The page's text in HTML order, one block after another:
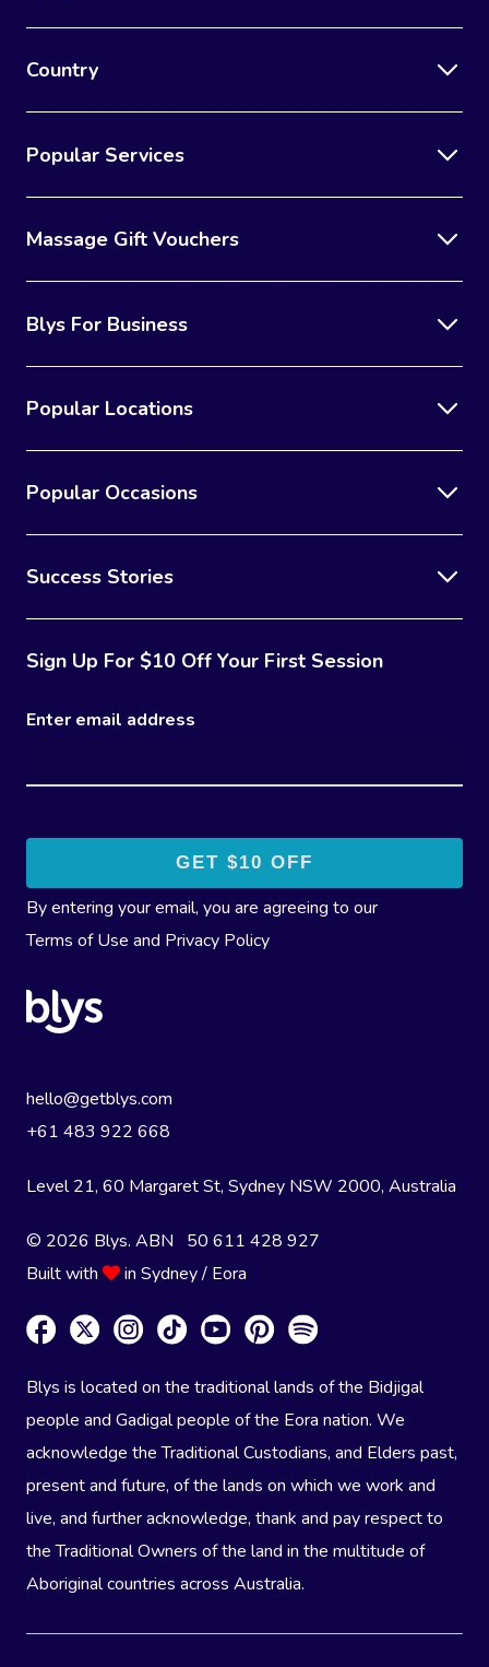
Country
Popular Services
Massage Gift Vouchers
Blys For Business
Popular Locations
Popular Occasions
Success Stories
Sign Up For $10 Off Your First Session
Enter email address
By entering your email, you are agreeing to our
Terms of Use and Privacy Policy
hello@getblys.com
+61 483 922 668
Level 21, 60 Margaret St, Sydney NSW 2000, Australia
© 2026 Blys. ABN 50 611 428 927
Built with
in Sydney / Eora
Blys is located on the traditional lands of the Bidjigal
people and Gadigal people of the Eora nation. We
acknowledge the Traditional Custodians, and Elders past,
present and future, of the lands on which we work and
live, and further acknowledge, thank and pay respect to
the Traditional Owners of the land in the multitude of
Aboriginal countries across Australia.